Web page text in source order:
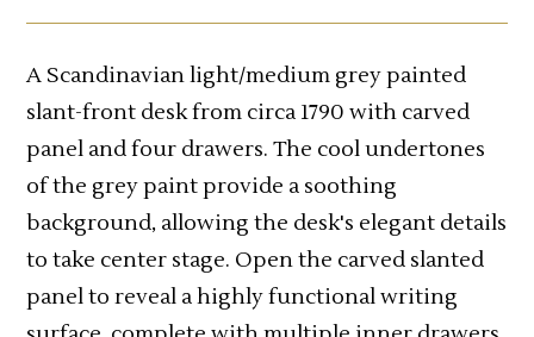
A Scandinavian light/medium grey painted
slant-front desk from circa 1790 with carved
panel and four drawers. The cool undertones
of the grey paint provide a soothing
background, allowing the desk's elegant details
to take center stage. Open the carved slanted
panel to reveal a highly functional writing